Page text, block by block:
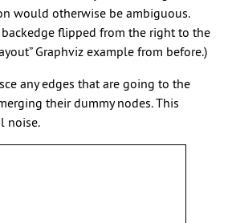
would otherwise be ambiguous.
flipped from the right to the
Graphviz example from before.)
any edges that are going to the
their dummy nodes. This
noise.